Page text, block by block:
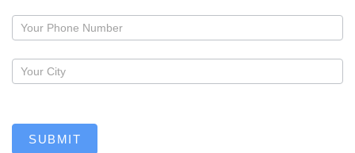
callback
SUBMIT